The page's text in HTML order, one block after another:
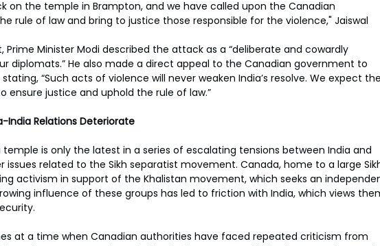
on the temple in Brampton, and we have called upon the Canadian
rule of law and bring to justice those responsible for the violence," Jaiswal
Minister Modi described the attack as a “deliberate and cowardly
diplomats.” He also made a direct appeal to the Canadian government to
“Such acts of violence will never weaken India’s resolve. We expect the
ensure justice and uphold the rule of law.”
India Relations Deteriorate
is only the latest in a series of escalating tensions between India and
issues related to the Sikh separatist movement. Canada, home to a large
activism in support of the Khalistan movement, which seeks an
influence of these groups has led to friction with India, which views
at a time when Canadian authorities have faced repeated criticism from